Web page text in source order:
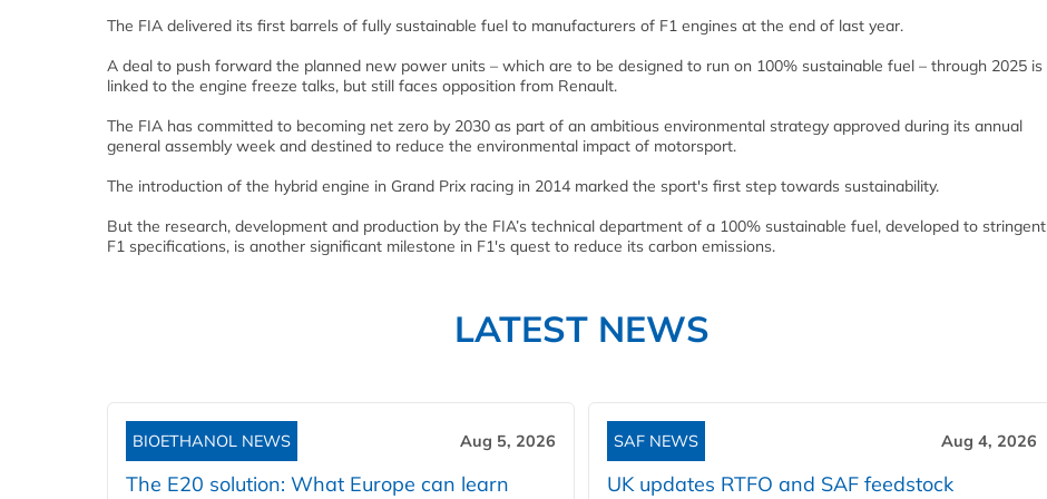
The FIA delivered its first barrels of fully sustainable fuel to manufacturers of F1 engines at the end of last year.
A deal to push forward the planned new power units – which are to be designed to run on 100% sustainable fuel – through 2025 is
linked to the engine freeze talks, but still faces opposition from Renault.
The FIA has committed to becoming net zero by 2030 as part of an ambitious environmental strategy approved during its annual
general assembly week and destined to reduce the environmental impact of motorsport.
The introduction of the hybrid engine in Grand Prix racing in 2014 marked the sport's first step towards sustainability.
But the research, development and production by the FIA’s technical department of a 100% sustainable fuel, developed to stringent
F1 specifications, is another significant milestone in F1's quest to reduce its carbon emissions.
LATEST NEWS
BIOETHANOL NEWS Aug 5, 2026
The E20 solution: What Europe can learn
SAF NEWS Aug 4, 2026
UK updates RTFO and SAF feedstock